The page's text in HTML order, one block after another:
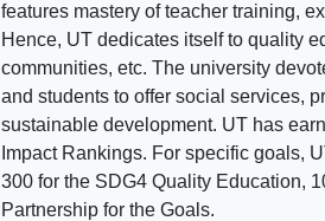
features mastery of teacher training,
Hence, UT dedicates itself to quality
communities, etc. The university
and students to offer social services,
sustainable development. UT has
Impact Rankings. For specific goals,
300 for the SDG4 Quality Education,
Partnership for the Goals.